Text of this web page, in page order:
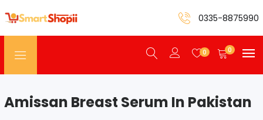
0335-8875990
0 0
Amissan Breast Serum In Pakistan